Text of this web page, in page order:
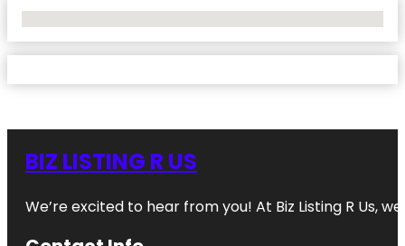
BIZ LISTING R US
We’re excited to hear from you! At Biz Listing R Us,